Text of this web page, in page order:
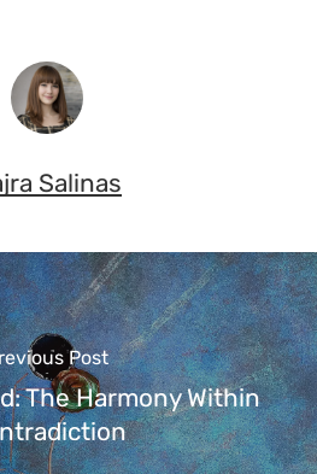
Salinas
Post
The Harmony Within